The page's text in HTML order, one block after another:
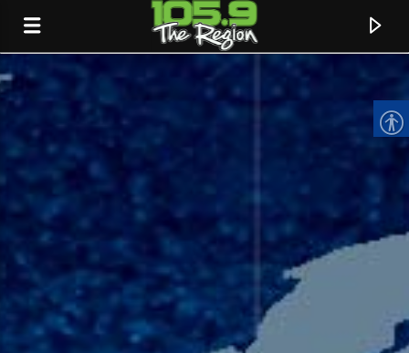
CURRENT TRACK